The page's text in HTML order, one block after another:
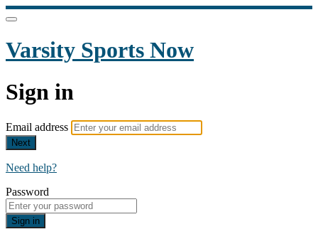
Varsity Sports Now
Sign in
Email address
Next
Need help?
Password
Sign in